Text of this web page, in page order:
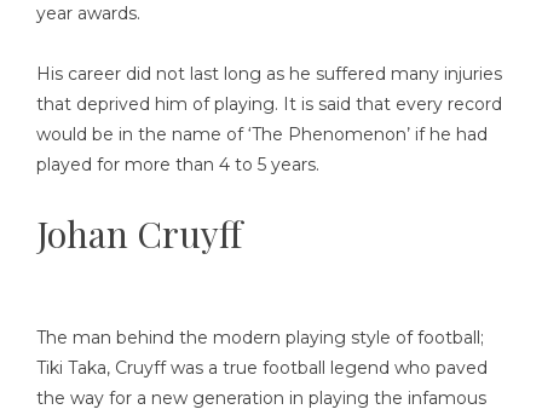
year awards.
His career did not last long as he suffered many injuries
that deprived him of playing. It is said that every record
would be in the name of ‘The Phenomenon’ if he had
played for more than 4 to 5 years.
Johan Cruyff
The man behind the modern playing style of football;
Tiki Taka, Cruyff was a true football legend who paved
the way for a new generation in playing the infamous